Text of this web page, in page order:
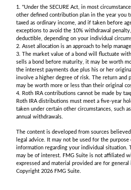
1. "Under the SECURE Act, in most
other defined contribution plan in the year you
taxed as ordinary income, and if taken before
exceptions to avoid the 10% withdrawal
deductible, depending on your individual
2. Asset allocation is an approach to help
3. The market value of a bond will fluctuate
sells a bond before maturity, it may be worth
the interest payments due plus his or her
involve a higher degree of risk. The return and
may be worth more or less than their original
4. Roth IRA contributions cannot be made by
Roth IRA distributions must meet a five-year
taken under certain other circumstances, such
annual withdrawals.
The content is developed from sources
legal advice. It may not be used for the
information regarding your individual situation.
may be of interest. FMG Suite is not affiliated
expressed and material provided are for
Copyright 2026 FMG Suite.